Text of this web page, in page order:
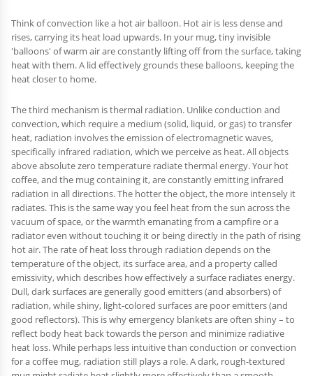
Think of convection like a hot air balloon. Hot air is less dense and
rises, carrying its heat load upwards. In your mug, tiny invisible
'balloons' of warm air are constantly lifting off from the surface, taking
heat with them. A lid effectively grounds these balloons, keeping the
heat closer to home.
The third mechanism is thermal radiation. Unlike conduction and
convection, which require a medium (solid, liquid, or gas) to transfer
heat, radiation involves the emission of electromagnetic waves,
specifically infrared radiation, which we perceive as heat. All objects
above absolute zero temperature radiate thermal energy. Your hot
coffee, and the mug containing it, are constantly emitting infrared
radiation in all directions. The hotter the object, the more intensely it
radiates. This is the same way you feel heat from the sun across the
vacuum of space, or the warmth emanating from a campfire or a
radiator even without touching it or being directly in the path of rising
hot air. The rate of heat loss through radiation depends on the
temperature of the object, its surface area, and a property called
emissivity, which describes how effectively a surface radiates energy.
Dull, dark surfaces are generally good emitters (and absorbers) of
radiation, while shiny, light-colored surfaces are poor emitters (and
good reflectors). This is why emergency blankets are often shiny – to
reflect body heat back towards the person and minimize radiative
heat loss. While perhaps less intuitive than conduction or convection
for a coffee mug, radiation still plays a role. A dark, rough-textured